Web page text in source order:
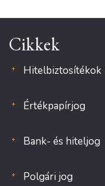
Cikkek
Hitelbiztosítékok
Értékpapírjog
Bank- és hiteljog
Polgári jog